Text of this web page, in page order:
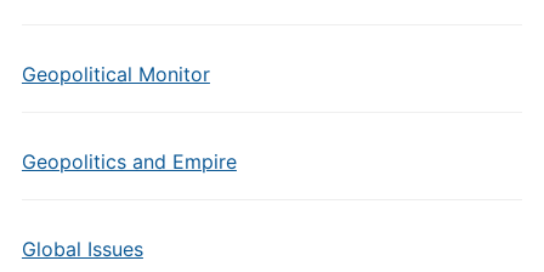
Geopolitical Monitor
Geopolitics and Empire
Global Issues